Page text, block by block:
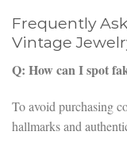
Frequently
Vintage
Q: How can I spot
To avoid purchasing
hallmarks and